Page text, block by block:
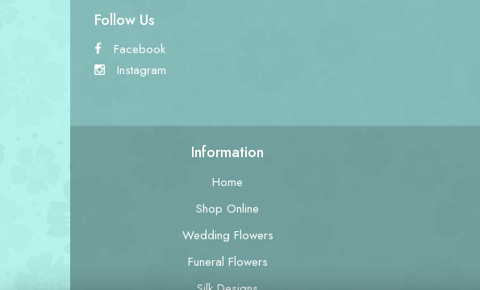
Follow Us
Facebook
Instagram
Information
Home
Shop Online
Wedding Flowers
Funeral Flowers